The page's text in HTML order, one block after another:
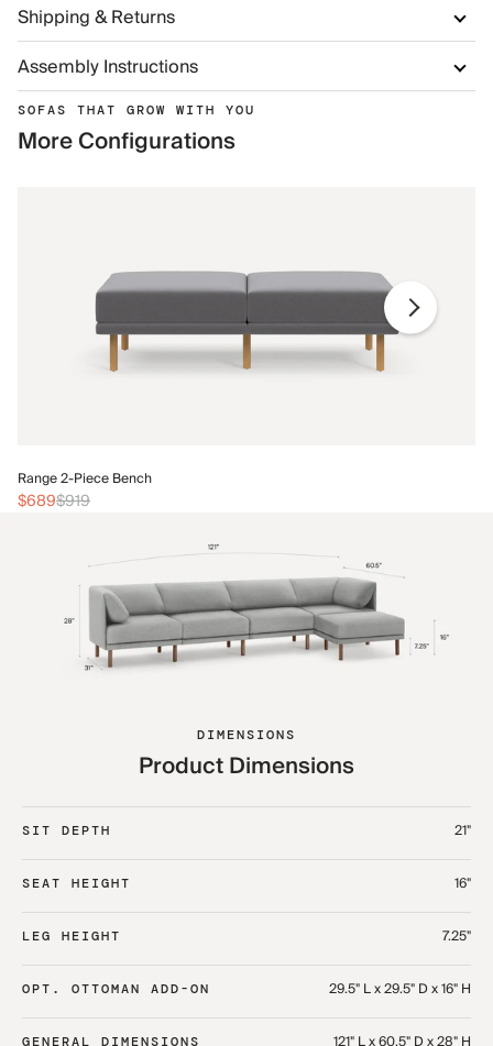
Shipping & Returns
Assembly Instructions
SOFAS THAT GROW WITH YOU
More Configurations
Range 2-Piece Bench
$689$919
DIMENSIONS
Product Dimensions
SIT DEPTH 21"
SEAT HEIGHT 16"
LEG HEIGHT 7.25"
OPT. OTTOMAN ADD-ON 29.5" L x 29.5" D x 16" H
GENERAL DIMENSIONS